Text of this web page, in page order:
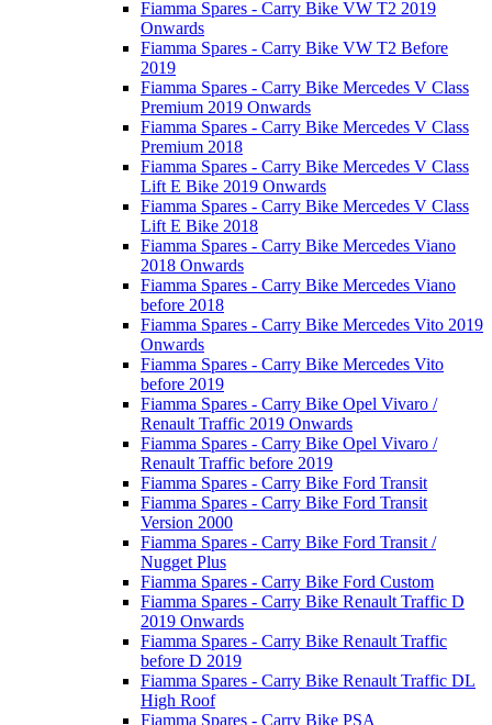
Fiamma Spares - Carry Bike VW T2 2019
Onwards
Fiamma Spares - Carry Bike VW T2 Before
2019
Fiamma Spares - Carry Bike Mercedes V Class
Premium 2019 Onwards
Fiamma Spares - Carry Bike Mercedes V Class
Premium 2018
Fiamma Spares - Carry Bike Mercedes V Class
Lift E Bike 2019 Onwards
Fiamma Spares - Carry Bike Mercedes V Class
Lift E Bike 2018
Fiamma Spares - Carry Bike Mercedes Viano
2018 Onwards
Fiamma Spares - Carry Bike Mercedes Viano
before 2018
Fiamma Spares - Carry Bike Mercedes Vito 2019
Onwards
Fiamma Spares - Carry Bike Mercedes Vito
before 2019
Fiamma Spares - Carry Bike Opel Vivaro /
Renault Traffic 2019 Onwards
Fiamma Spares - Carry Bike Opel Vivaro /
Renault Traffic before 2019
Fiamma Spares - Carry Bike Ford Transit
Fiamma Spares - Carry Bike Ford Transit
Version 2000
Fiamma Spares - Carry Bike Ford Transit /
Nugget Plus
Fiamma Spares - Carry Bike Ford Custom
Fiamma Spares - Carry Bike Renault Traffic D
2019 Onwards
Fiamma Spares - Carry Bike Renault Traffic
before D 2019
Fiamma Spares - Carry Bike Renault Traffic DL
High Roof
Fiamma Spares - Carry Bike PSA